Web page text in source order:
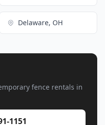
Delaware, OH
fence rentals in
1151